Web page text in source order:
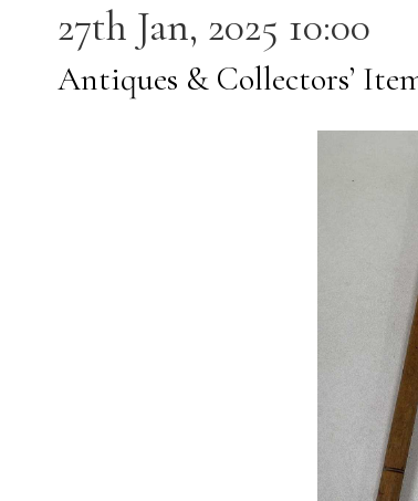
27th Jan, 2025 10:00
Antiques & Collectors’